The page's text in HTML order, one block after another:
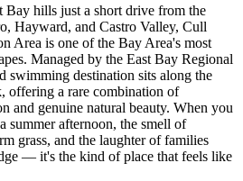
Bay hills just a short drive from the
Hayward, and Castro Valley, Cull
Area is one of the Bay Area's most
Managed by the East Bay Regional
swimming destination sits along the
offering a rare combination of
and genuine natural beauty. When you
summer afternoon, the smell of
grass, and the laughter of families
— it's the kind of place that feels like